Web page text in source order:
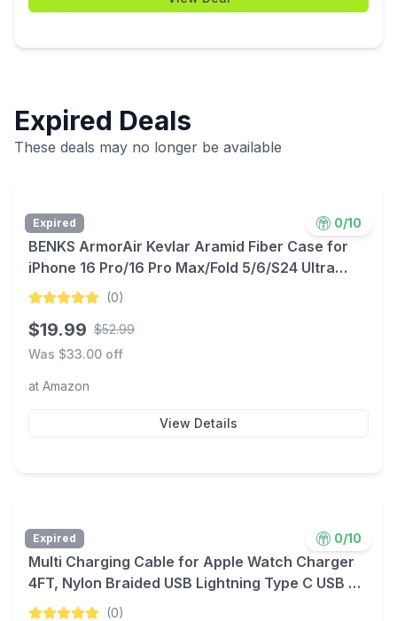
Expired Deals
These deals may no longer be available
Expired 0/10
BENKS ArmorAir Kevlar Aramid Fiber Case for
iPhone 16 Pro/16 Pro Max/Fold 5/6/S24 Ultra
$19.99 + Free Shipping w/ Prime or $35+ orders
(0)
$19.99 $52.99
Was $33.00 off
at Amazon
View Details
Expired 0/10
Multi Charging Cable for Apple Watch Charger
4FT, Nylon Braided USB Lightning Type C USB C
Cord iWatch Magnetic Wireless Charger 3 in 1
(0)